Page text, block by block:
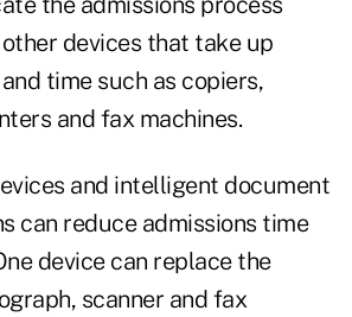
devices that take up
time such as copiers,
and fax machines.
and intelligent document
can reduce admissions time
device can replace the
scanner and fax